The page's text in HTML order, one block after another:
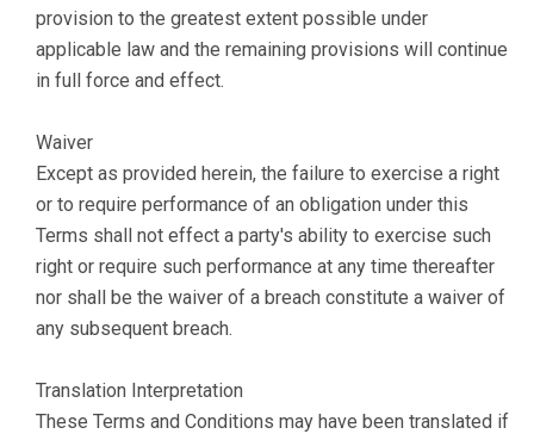
provision to the greatest extent possible under
applicable law and the remaining provisions will continue
in full force and effect.
Waiver
Except as provided herein, the failure to exercise a right
or to require performance of an obligation under this
Terms shall not effect a party's ability to exercise such
right or require such performance at any time thereafter
nor shall be the waiver of a breach constitute a waiver of
any subsequent breach.
Translation Interpretation
These Terms and Conditions may have been translated if